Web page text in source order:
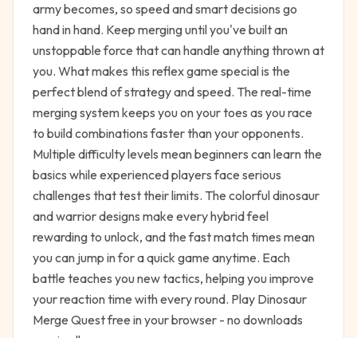
army becomes, so speed and smart decisions go
hand in hand. Keep merging until you've built an
unstoppable force that can handle anything thrown at
you. What makes this reflex game special is the
perfect blend of strategy and speed. The real-time
merging system keeps you on your toes as you race
to build combinations faster than your opponents.
Multiple difficulty levels mean beginners can learn the
basics while experienced players face serious
challenges that test their limits. The colorful dinosaur
and warrior designs make every hybrid feel
rewarding to unlock, and the fast match times mean
you can jump in for a quick game anytime. Each
battle teaches you new tactics, helping you improve
your reaction time with every round. Play Dinosaur
Merge Quest free in your browser - no downloads